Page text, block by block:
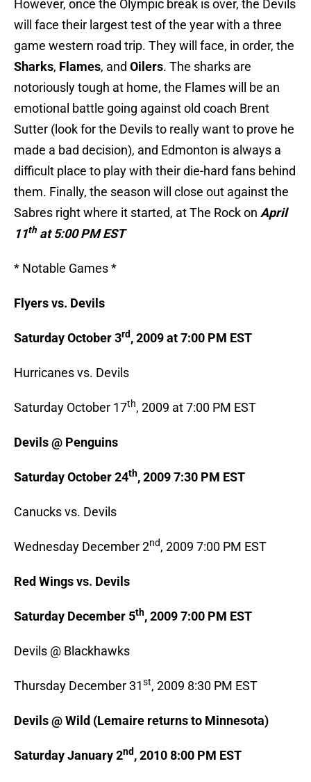
However, once the Olympic break is over, the Devils
will face their largest test of the year with a three
game western road trip. They will face, in order, the
Sharks, Flames, and Oilers. The sharks are
notoriously tough at home, the Flames will be an
emotional battle going against old coach Brent
Sutter (look for the Devils to really want to prove he
made a bad decision), and Edmonton is always a
difficult place to play with their die-hard fans behind
them. Finally, the season will close out against the
Sabres right where it started, at The Rock on April
11th at5:00 PM EST
* Notable Games *
Flyers vs. Devils
Saturday October 3rd, 2009 at 7:00 PM EST
Hurricanes vs. Devils
Saturday October 17th, 2009 at 7:00 PM EST
Devils @ Penguins
Saturday October 24th, 2009 7:30 PM EST
Canucks vs. Devils
Wednesday December 2nd, 2009 7:00 PM EST
Red Wings vs. Devils
Saturday December 5th, 2009 7:00 PM EST
Devils @ Blackhawks
Thursday December 31st, 2009 8:30 PM EST
Devils @ Wild (Lemaire returns to Minnesota)
Saturday January 2nd, 2010 8:00 PM EST